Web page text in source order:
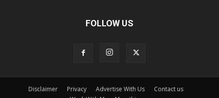
FOLLOW US
Disclaimer Privacy Advertise With Us
Contact us